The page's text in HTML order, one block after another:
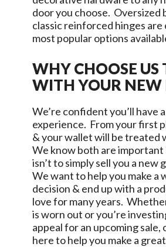
door you choose. Oversized
classic reinforced hinges are
most popular options
WHY CHOOSE US
WITH YOUR NEW
We’re confident you’ll have
experience. From your first
& your wallet will be treated
We know both are important
isn’t to simply sell you a new
We want to help you make a
decision & end up with a
love for many years.
is worn out or you’re
appeal for an upcoming sale,
here to help you make a